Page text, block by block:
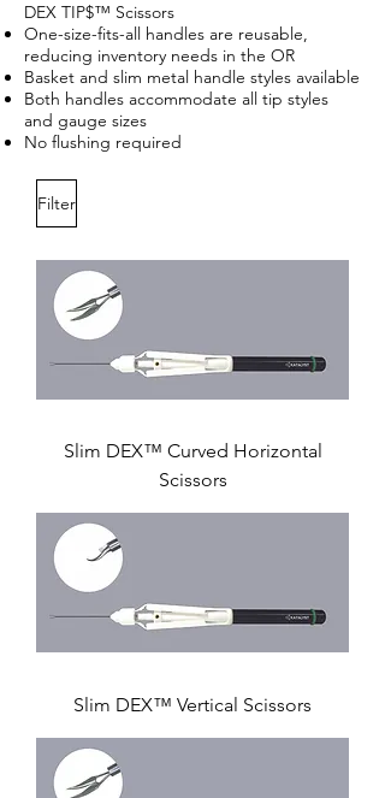
DEX TIP$™ Scissors
One-size-fits-all handles are reusable,
reducing inventory needs in the OR
Basket and slim metal handle styles available
Both handles accommodate all tip styles
and gauge sizes
No flushing required
Filter
Slim DEX™ Curved Horizontal
Scissors
Slim DEX™ Vertical Scissors